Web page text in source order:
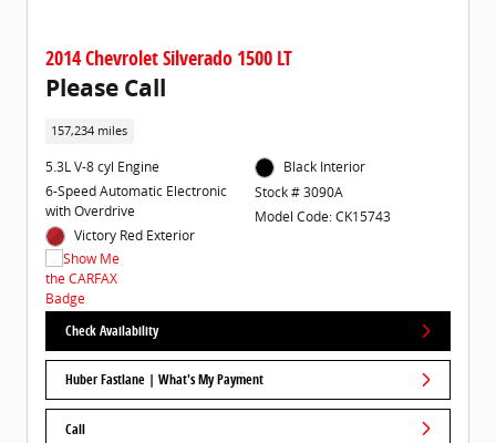
2014 Chevrolet Silverado 1500 LT
Please Call
157,234 miles
5.3L V-8 cyl Engine
6-Speed Automatic Electronic
with Overdrive
Victory Red Exterior
Black Interior
Stock # 3090A
Model Code: CK15743
Check Availability
Huber Fastlane | What's My Payment
Call